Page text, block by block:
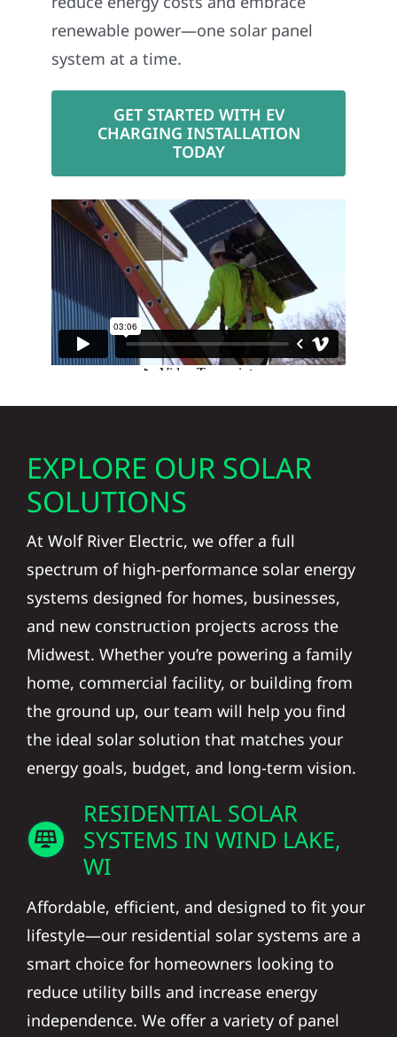
renewable power—one solar panel
system at a time.
GET STARTED WITH EV
CHARGING INSTALLATION
TODAY
EXPLORE OUR SOLAR
SOLUTIONS
At Wolf River Electric, we offer a full
spectrum of high-performance solar energy
systems designed for homes, businesses,
and new construction projects across the
Midwest. Whether you’re powering a family
home, commercial facility, or building from
the ground up, our team will help you find
the ideal solar solution that matches your
energy goals, budget, and long-term vision.
RESIDENTIAL SOLAR
SYSTEMS IN WIND LAKE,
WI
Affordable, efficient, and designed to fit your
lifestyle—our residential solar systems are a
smart choice for homeowners looking to
reduce utility bills and increase energy
independence. We offer a variety of panel